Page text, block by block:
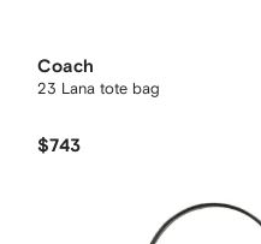
Coach
23 Lana tote bag
$743